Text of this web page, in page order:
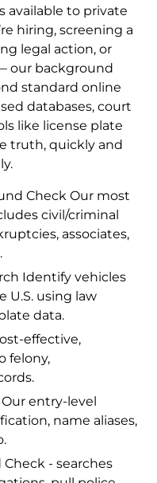
available to private
hiring, screening a
legal action, or
our background
standard online
databases, court
like license plate
truth, quickly and
Check Our most
civil/criminal
associates,
Identify vehicles
U.S. using law
data.
effective,
felony,
entry-level
name aliases,
- searches